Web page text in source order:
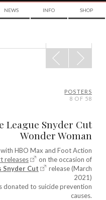
NEWS INFO SHOP
POST
NAVIGATION
POSTERS
8 OF 58
League Snyder Cut
Wonder Woman
HBO Max and Foot Action
releases
on the occasion of
Snyder Cut
release (March
2021)
donated to suicide prevention
causes.